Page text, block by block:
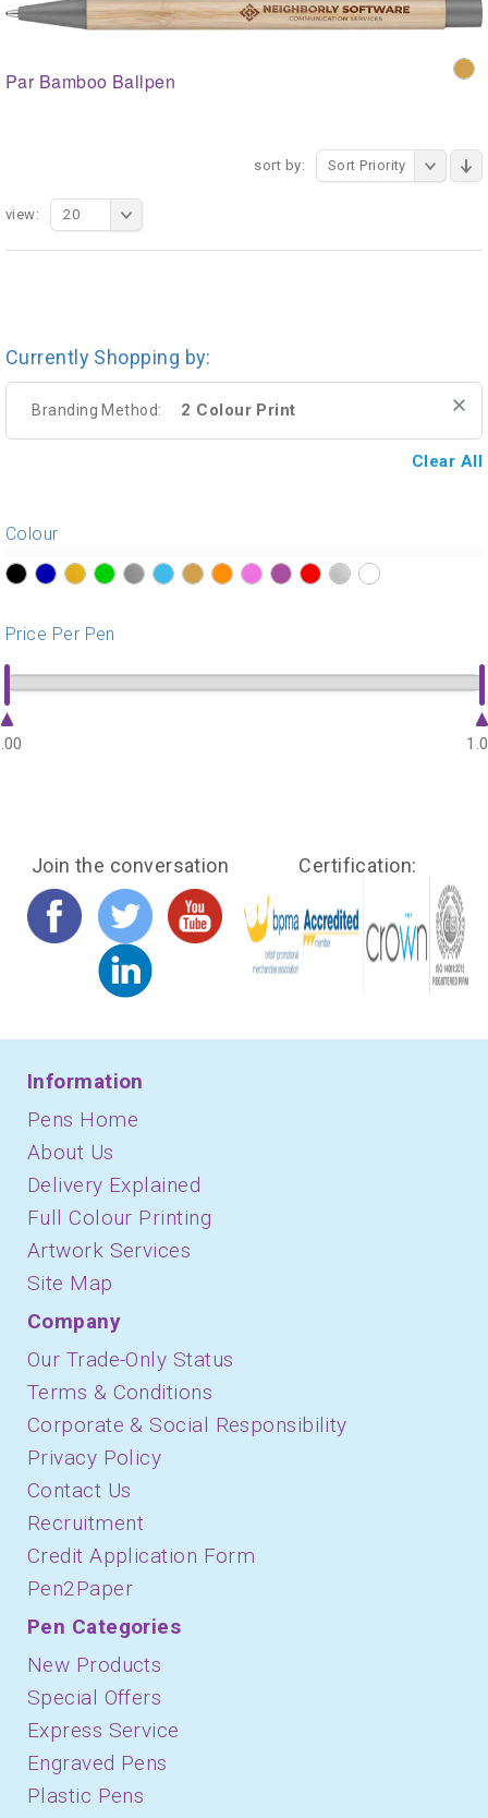
Par Bamboo Ballpen
sort by: Sort Priority
view: 20
Currently Shopping by:
Branding Method: 2 Colour Print
Clear All
Colour
Price Per Pen
Join the conversation Certification:
Information
Pens Home
About Us
Delivery Explained
Full Colour Printing
Artwork Services
Site Map
Company
Our Trade-Only Status
Terms & Conditions
Corporate & Social Responsibility
Privacy Policy
Contact Us
Recruitment
Credit Application Form
Pen2Paper
Pen Categories
New Products
Special Offers
Express Service
Engraved Pens
Plastic Pens